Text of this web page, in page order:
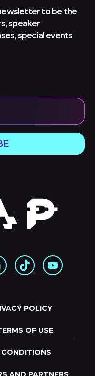
to be the
speaker
special events
POLICY
OF USE